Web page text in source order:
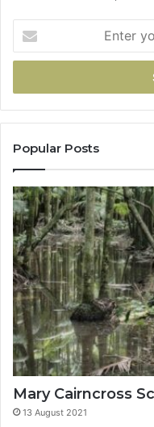
Popular Posts
Mary Cairncross
13 August 2021